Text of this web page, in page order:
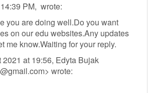
PM, wrote:
you are doing well.Do you want
on our edu websites.Any updates
me know.Waiting for your reply.
2021 at 19:56, Edyta Bujak
> wrote: